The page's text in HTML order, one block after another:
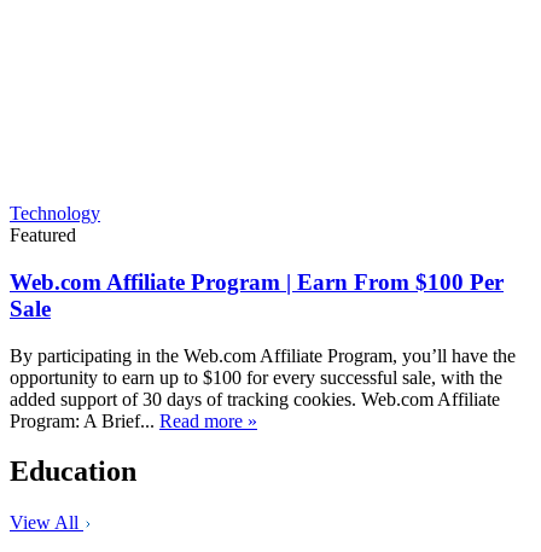
Technology
Featured
Web.com Affiliate Program | Earn From $100 Per
Sale
By participating in the Web.com Affiliate Program, you’ll have the
opportunity to earn up to $100 for every successful sale, with the
added support of 30 days of tracking cookies. Web.com Affiliate
Program: A Brief... Read more »
Education
View All